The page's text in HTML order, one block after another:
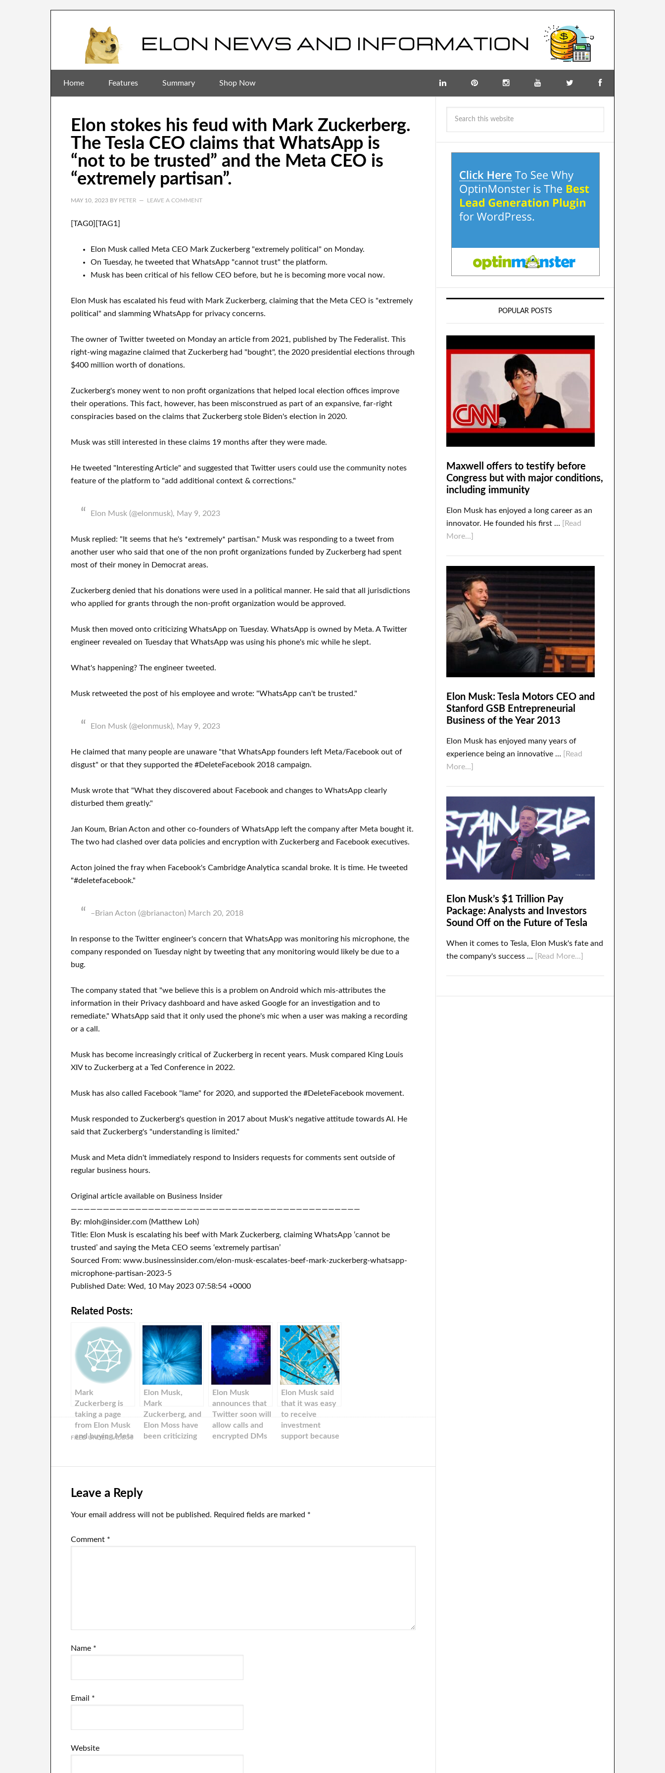
Home Features Summary Shop Now
Elon stokes his feud with Mark Zuckerberg.
The Tesla CEO claims that WhatsApp is
“not to be trusted” and the Meta CEO is
“extremely partisan”.
MAY 10, 2023 BY PETER LEAVE A COMMENT
[TAG0][TAG1]
Elon Musk called Meta CEO Mark Zuckerberg "extremely political" on Monday.
On Tuesday, he tweeted that WhatsApp "cannot trust" the platform.
Musk has been critical of his fellow CEO before, but he is becoming more vocal now.
Elon Musk has escalated his feud with Mark Zuckerberg, claiming that the Meta CEO is "extremely
political" and slamming WhatsApp for privacy concerns.
The owner of Twitter tweeted on Monday an article from 2021, published by The Federalist. This
right-wing magazine claimed that Zuckerberg had "bought", the 2020 presidential elections through
$400 million worth of donations.
Zuckerberg's money went to non profit organizations that helped local election offices improve
their operations. This fact, however, has been misconstrued as part of an expansive, far-right
conspiracies based on the claims that Zuckerberg stole Biden's election in 2020.
Musk was still interested in these claims 19 months after they were made.
He tweeted "Interesting Article" and suggested that Twitter users could use the community notes
feature of the platform to "add additional context & corrections."
Elon Musk (@elonmusk), May 9, 2023
Musk replied: "It seems that he's *extremely* partisan." Musk was responding to a tweet from
another user who said that one of the non profit organizations funded by Zuckerberg had spent
most of their money in Democrat areas.
Zuckerberg denied that his donations were used in a political manner. He said that all jurisdictions
who applied for grants through the non-profit organization would be approved.
Musk then moved onto criticizing WhatsApp on Tuesday. WhatsApp is owned by Meta. A Twitter
engineer revealed on Tuesday that WhatsApp was using his phone's mic while he slept.
What's happening? The engineer tweeted.
Musk retweeted the post of his employee and wrote: "WhatsApp can't be trusted."
Elon Musk (@elonmusk), May 9, 2023
He claimed that many people are unaware "that WhatsApp founders left Meta/Facebook out of
disgust" or that they supported the #DeleteFacebook 2018 campaign.
Musk wrote that "What they discovered about Facebook and changes to WhatsApp clearly
disturbed them greatly."
Jan Koum, Brian Acton and other co-founders of WhatsApp left the company after Meta bought it.
The two had clashed over data policies and encryption with Zuckerberg and Facebook executives.
Acton joined the fray when Facebook's Cambridge Analytica scandal broke. It is time. He tweeted
"#deletefacebook."
–Brian Acton (@brianacton) March 20, 2018
In response to the Twitter engineer's concern that WhatsApp was monitoring his microphone, the
company responded on Tuesday night by tweeting that any monitoring would likely be due to a
bug.
The company stated that "we believe this is a problem on Android which mis-attributes the
information in their Privacy dashboard and have asked Google for an investigation and to
remediate." WhatsApp said that it only used the phone's mic when a user was making a recording
or a call.
Musk has become increasingly critical of Zuckerberg in recent years. Musk compared King Louis
XIV to Zuckerberg at a Ted Conference in 2022.
Musk has also called Facebook "lame" for 2020, and supported the #DeleteFacebook movement.
Musk responded to Zuckerberg's question in 2017 about Musk's negative attitude towards AI. He
said that Zuckerberg's "understanding is limited."
Musk and Meta didn't immediately respond to Insiders requests for comments sent outside of
regular business hours.
Original article available on Business Insider
—————————————————————————————————————————————
By: mloh@insider.com (Matthew Loh)
Title: Elon Musk is escalating his beef with Mark Zuckerberg, claiming WhatsApp ‘cannot be
trusted’ and saying the Meta CEO seems ‘extremely partisan’
Sourced From: www.businessinsider.com/elon-musk-escalates-beef-mark-zuckerberg-whatsapp-
microphone-partisan-2023-5
Published Date: Wed, 10 May 2023 07:58:54 +0000
Related Posts:
Mark
Zuckerberg is
taking a page
from Elon Musk
and buying Meta
Elon Musk,
Mark
Zuckerberg, and
Elon Moss have
been criticizing
mirrors Twitter.
Elon Musk
announces that
Twitter soon will
allow calls and
encrypted DMs
Elon Musk said
that it was easy
to receive
investment
support because
record.
FILED UNDER:VIDEOS
Leave a Reply
Your email address will not be published. Required fields are marked *
Comment *
Name *
Email *
Website
POPULAR POSTS
Maxwell offers to testify before
Congress but with major conditions,
including immunity
Elon Musk has enjoyed a long career as an
innovator. He founded his first …
[Read
More...]
Elon Musk: Tesla Motors CEO and
Stanford GSB Entrepreneurial
Business of the Year 2013
Elon Musk has enjoyed many years of
experience being an innovative …
[Read
More...]
Elon Musk’s $1 Trillion Pay
Package: Analysts and Investors
Sound Off on the Future of Tesla
When it comes to Tesla, Elon Musk's fate and
the company's success …
[Read More...]